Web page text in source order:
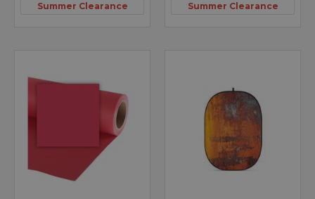
Summer Clearance Summer Clearance